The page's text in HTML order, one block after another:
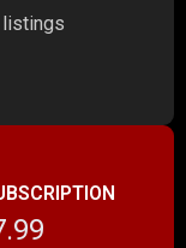
listings